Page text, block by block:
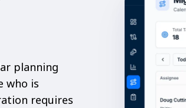
planning
who is
requires